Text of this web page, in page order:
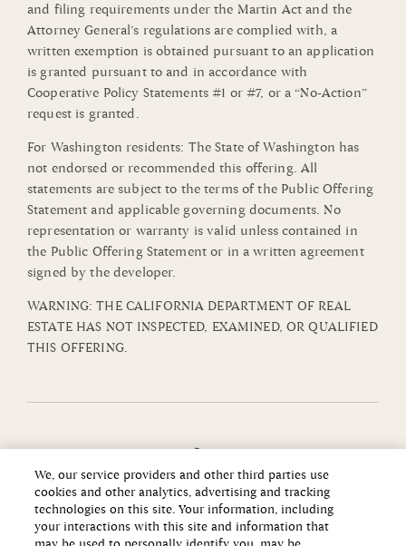
and filing requirements under the Martin Act and the
Attorney General’s regulations are complied with, a
written exemption is obtained pursuant to an application
is granted pursuant to and in accordance with
Cooperative Policy Statements #1 or #7, or a “No-Action”
request is granted.
For Washington residents: The State of Washington has
not endorsed or recommended this offering. All
statements are subject to the terms of the Public Offering
Statement and applicable governing documents. No
representation or warranty is valid unless contained in
the Public Offering Statement or in a written agreement
signed by the developer.
WARNING: THE CALIFORNIA DEPARTMENT OF REAL
ESTATE HAS NOT INSPECTED, EXAMINED, OR QUALIFIED
THIS OFFERING.
We, our service providers and other third parties use
cookies and other analytics, advertising and tracking
technologies on this site. Your information, including
your interactions with this site and information that